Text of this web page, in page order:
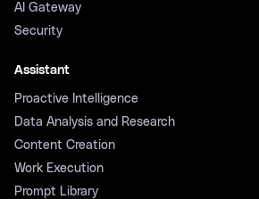
AI Gateway
Security
Assistant
Proactive Intelligence
Data Analysis and Research
Content Creation
Work Execution
Prompt Library